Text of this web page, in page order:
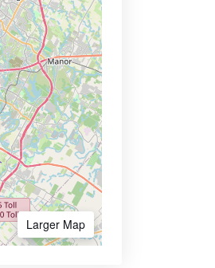
Larger Map